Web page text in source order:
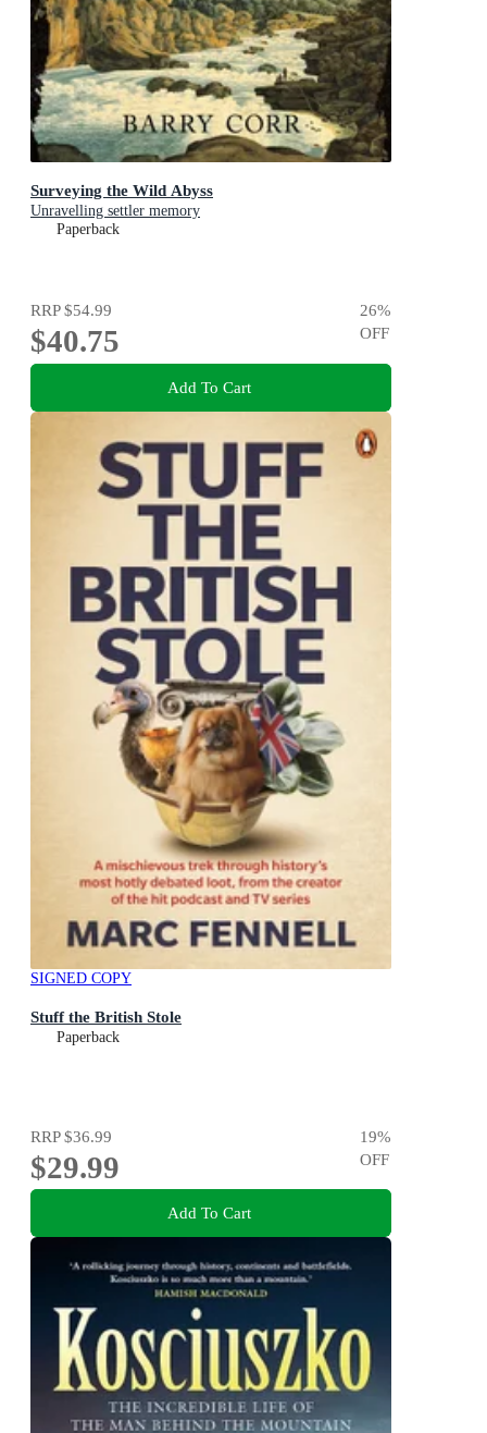
Surveying the Wild Abyss
Unravelling settler memory
Paperback
RRP$54.99
$40.75
26%
OFF
Add To Cart
SIGNED COPY
Stuff the British Stole
Paperback
RRP$36.99
$29.99
19%
OFF
Add To Cart